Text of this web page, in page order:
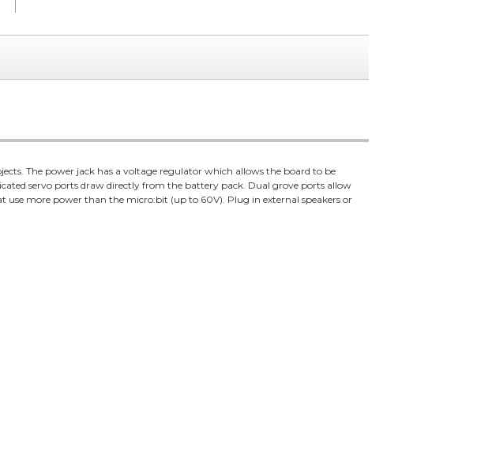
The power jack has a voltage regulator which allows the board to be
servo ports draw directly from the battery pack. Dual grove ports allow
use more power than the micro:bit (up to 60V). Plug in external speakers or